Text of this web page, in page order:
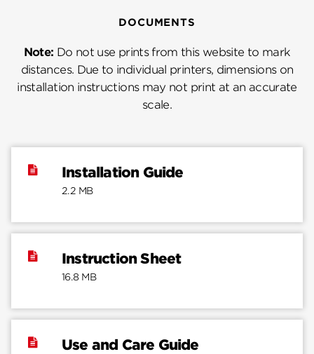
DOCUMENTS
Note: Do not use prints from this website to mark
distances. Due to individual printers, dimensions on
installation instructions may not print at an accurate
scale.
Installation Guide
2.2 MB
Instruction Sheet
16.8 MB
Use and Care Guide